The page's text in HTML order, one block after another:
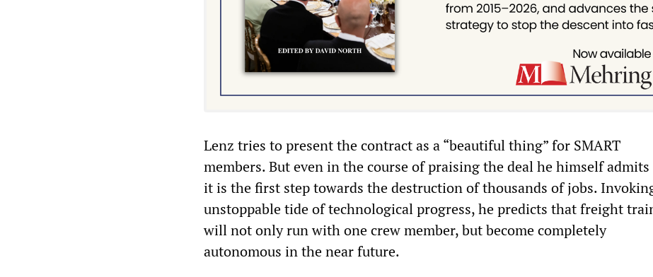
Lenz tries to present the contract as a “beautiful thing” for SMART
members. But even in the course of praising the deal he himself
it is the first step towards the destruction of thousands of jobs.
unstoppable tide of technological progress, he predicts that freight
will not only run with one crew member, but become completely
autonomous in the near future.